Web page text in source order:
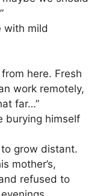
with mild
here. Fresh
work remotely,
far…”
burying himself
grow distant.
mother’s,
refused to